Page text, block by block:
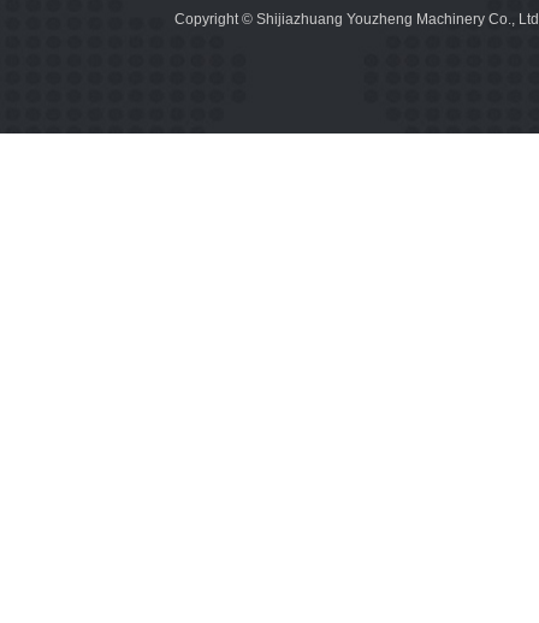
Copyright © Shijiazhuang Youzheng Machinery Co.,